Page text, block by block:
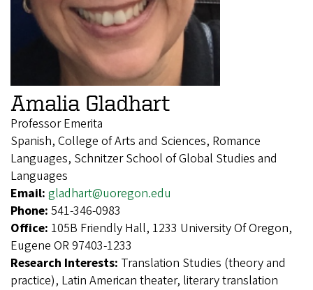
Amalia Gladhart
Professor Emerita
Spanish, College of Arts and Sciences, Romance
Languages, Schnitzer School of Global Studies and
Languages
Email: gladhart@uoregon.edu
Phone: 541-346-0983
Office: 105B Friendly Hall, 1233 University Of Oregon,
Eugene OR 97403-1233
Research Interests: Translation Studies (theory and
practice), Latin American theater, literary translation